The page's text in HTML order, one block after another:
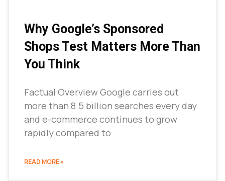
Why Google’s Sponsored
Shops Test Matters More Than
You Think
Factual Overview Google carries out
more than 8.5 billion searches every day
and e-commerce continues to grow
rapidly compared to
READ MORE »